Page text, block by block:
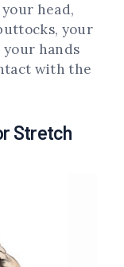
head,
your
your hands
with the
Stretch